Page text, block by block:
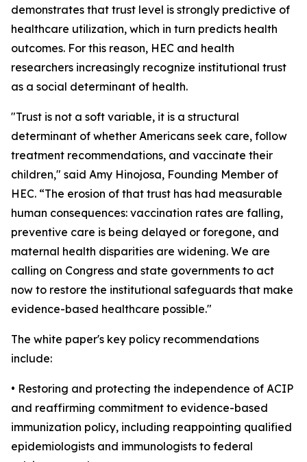
demonstrates that trust level is strongly predictive of
healthcare utilization, which in turn predicts health
outcomes. For this reason, HEC and health
researchers increasingly recognize institutional trust
as a social determinant of health.
"Trust is not a soft variable, it is a structural
determinant of whether Americans seek care, follow
treatment recommendations, and vaccinate their
children," said Amy Hinojosa, Founding Member of
HEC. “The erosion of that trust has had measurable
human consequences: vaccination rates are falling,
preventive care is being delayed or foregone, and
maternal health disparities are widening. We are
calling on Congress and state governments to act
now to restore the institutional safeguards that make
evidence-based healthcare possible."
The white paper's key policy recommendations
include:
• Restoring and protecting the independence of ACIP
and reaffirming commitment to evidence-based
immunization policy, including reappointing qualified
epidemiologists and immunologists to federal